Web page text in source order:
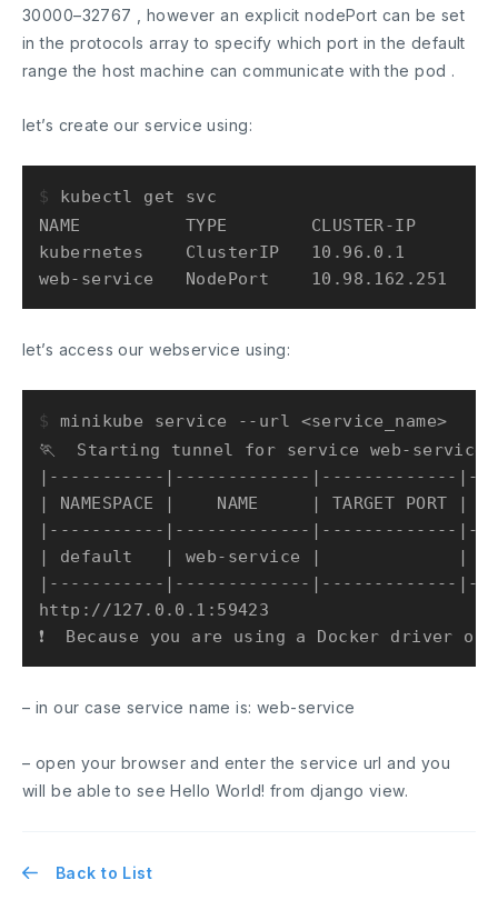
30000–32767 , however an explicit nodePort can be set
in the protocols array to specify which port in the default
range the host machine can communicate with the pod .
let’s create our service using:
$
kubectl get svc
NAME          TYPE        CLUSTER-IP
kubernetes    ClusterIP   10.96.0.1
let’s access our webservice using:
$ minikube service --url <service_name>
🏃  Starting tunnel for service web-service.
|-----------|-------------|-------------
| NAMESPACE |    NAME     | TARGET
|-----------|-------------|-------------
| default   | web-service |             |
|-----------|-------------|-------------
http://127.0.0.1:59423
– in our case service name is:web-service
– open your browser and enter the service url and you
will be able to seeHello World! from django view.
Back to List